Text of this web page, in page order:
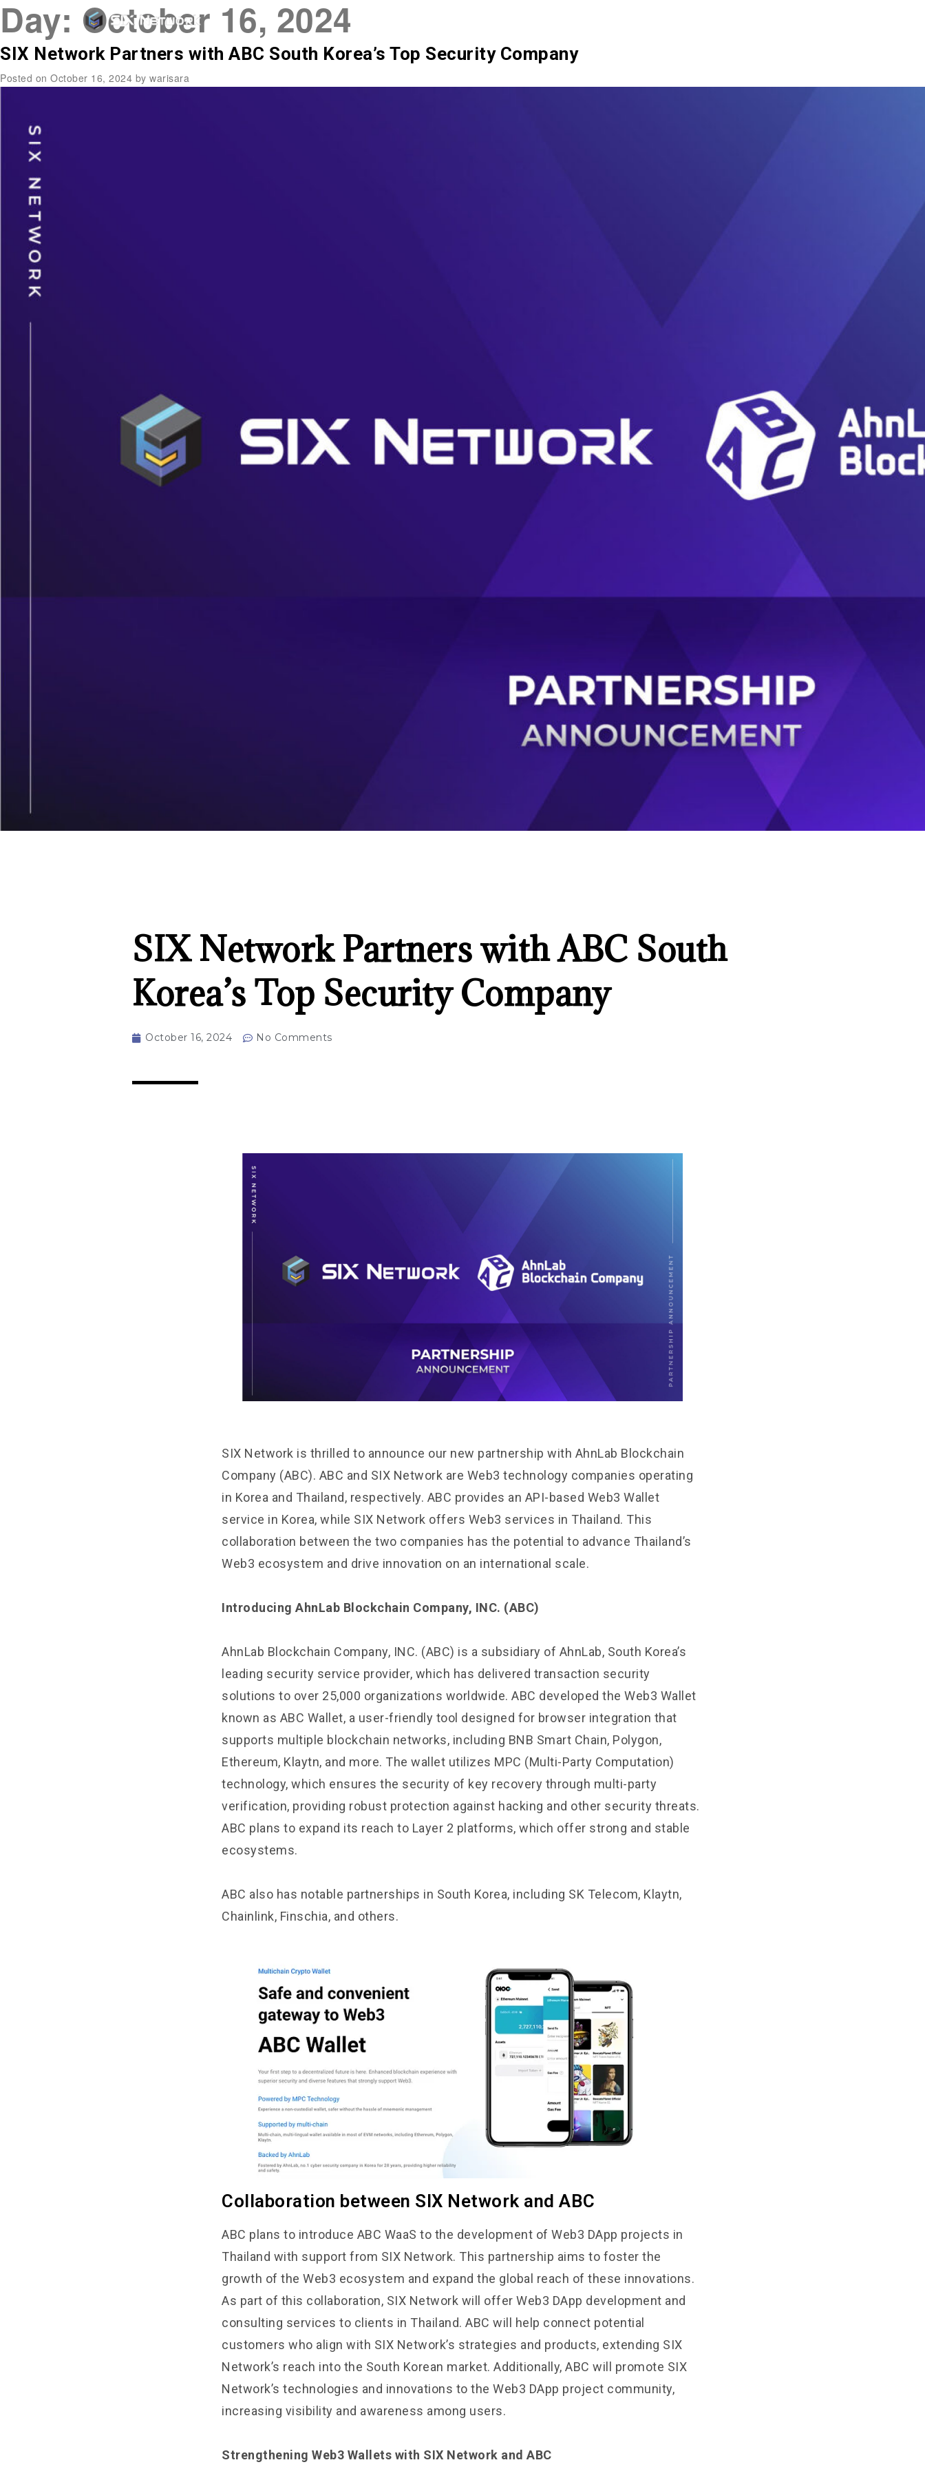
Day: October 16, 2024
SIX Network Partners with ABC South Korea’s Top Security Company
Posted on October 16, 2024 by warisara
SIX Network Partners with ABC South
Korea’s Top Security Company
October 16, 2024 No Comments
SIX Network is thrilled to announce our new partnership with AhnLab Blockchain
Company (ABC). ABC and SIX Network are Web3 technology companies operating
in Korea and Thailand, respectively. ABC provides an API-based Web3 Wallet
service in Korea, while SIX Network offers Web3 services in Thailand. This
collaboration between the two companies has the potential to advance Thailand’s
Web3 ecosystem and drive innovation on an international scale.
Introducing AhnLab Blockchain Company, INC. (ABC)
AhnLab Blockchain Company, INC. (ABC) is a subsidiary of AhnLab, South Korea’s
leading security service provider, which has delivered transaction security
solutions to over 25,000 organizations worldwide. ABC developed the Web3 Wallet
known as ABC Wallet, a user-friendly tool designed for browser integration that
supports multiple blockchain networks, including BNB Smart Chain, Polygon,
Ethereum, Klaytn, and more. The wallet utilizes MPC (Multi-Party Computation)
technology, which ensures the security of key recovery through multi-party
verification, providing robust protection against hacking and other security threats.
ABC plans to expand its reach to Layer 2 platforms, which offer strong and stable
ecosystems.
ABC also has notable partnerships in South Korea, including SK Telecom, Klaytn,
Chainlink, Finschia, and others.
Collaboration between SIX Network and ABC
ABC plans to introduce ABC WaaS to the development of Web3 DApp projects in
Thailand with support from SIX Network. This partnership aims to foster the
growth of the Web3 ecosystem and expand the global reach of these innovations.
As part of this collaboration, SIX Network will offer Web3 DApp development and
consulting services to clients in Thailand. ABC will help connect potential
customers who align with SIX Network’s strategies and products, extending SIX
Network’s reach into the South Korean market. Additionally, ABC will promote SIX
Network’s technologies and innovations to the Web3 DApp project community,
increasing visibility and awareness among users.
Strengthening Web3 Wallets with SIX Network and ABC